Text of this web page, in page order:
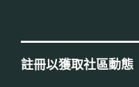
註冊以獲取社區動態